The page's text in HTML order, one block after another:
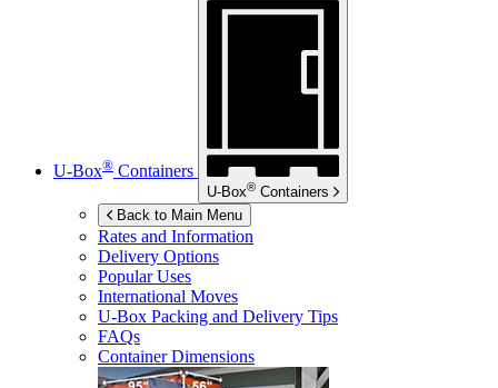
U-Box® Containers
U-Box® Containers
Back to Main Menu
Rates and Information
Delivery Options
Popular Uses
International Moves
U-Box Packing and Delivery Tips
FAQs
Container Dimensions